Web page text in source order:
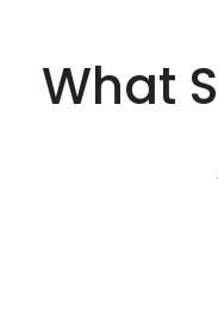
What